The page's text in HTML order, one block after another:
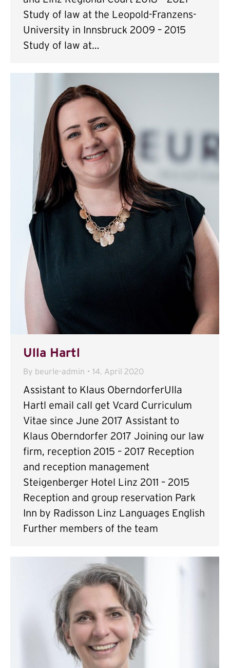
Study of law at the Leopold-Franzens-
University in Innsbruck 2009 – 2015
Study of law at…
Ulla Hartl
By beurle-admin 14. April 2020
Assistant to Klaus OberndorferUlla
Hartl email call get Vcard Curriculum
Vitae since June 2017 Assistant to
Klaus Oberndorfer 2017 Joining our law
firm, reception 2015 – 2017 Reception
and reception management
Steigenberger Hotel Linz 2011 – 2015
Reception and group reservation Park
Inn by Radisson Linz Languages English
Further members of the team